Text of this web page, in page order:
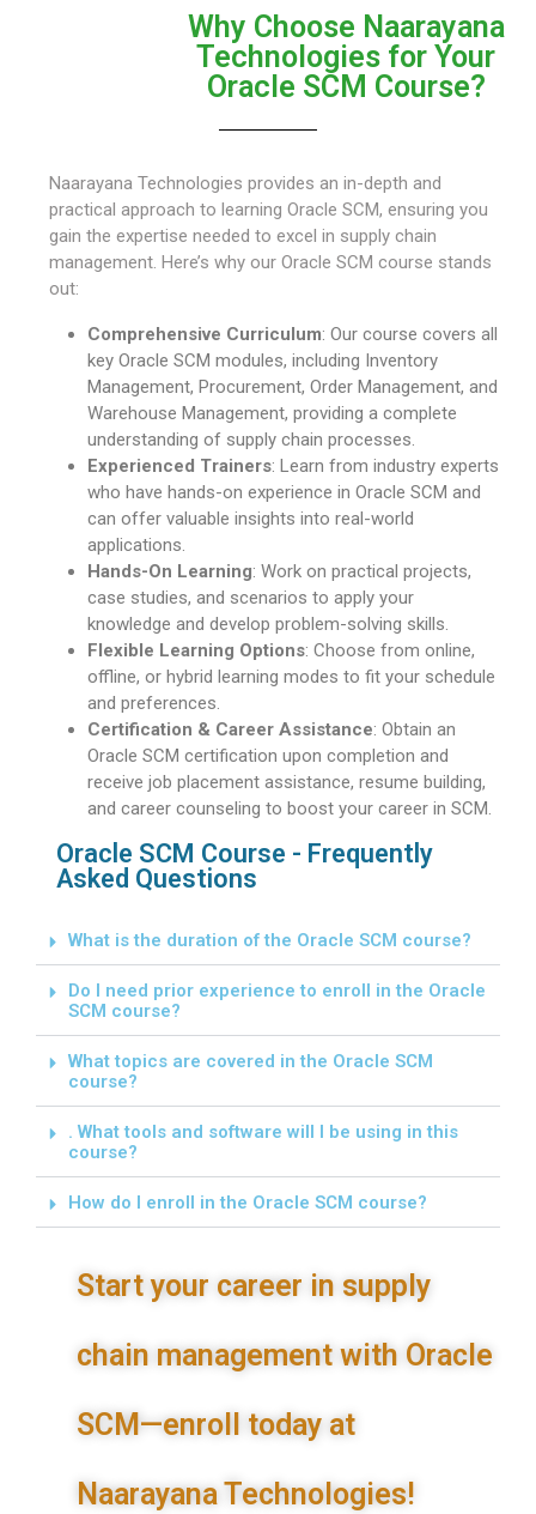
Why Choose Naarayana
Technologies for Your
Oracle SCM Course?
Naarayana Technologies provides an in-depth and
practical approach to learning Oracle SCM, ensuring you
gain the expertise needed to excel in supply chain
management. Here’s why our Oracle SCM course stands
out:
Comprehensive Curriculum: Our course covers all
key Oracle SCM modules, including Inventory
Management, Procurement, Order Management, and
Warehouse Management, providing a complete
understanding of supply chain processes.
Experienced Trainers: Learn from industry experts
who have hands-on experience in Oracle SCM and
can offer valuable insights into real-world
applications.
Hands-On Learning: Work on practical projects,
case studies, and scenarios to apply your
knowledge and develop problem-solving skills.
Flexible Learning Options: Choose from online,
offline, or hybrid learning modes to fit your schedule
and preferences.
Certification & Career Assistance: Obtain an
Oracle SCM certification upon completion and
receive job placement assistance, resume building,
and career counseling to boost your career in SCM.
Oracle SCM Course - Frequently
Asked Questions
What is the duration of the Oracle SCM course?
Do I need prior experience to enroll in the Oracle
SCM course?
What topics are covered in the Oracle SCM
course?
. What tools and software will I be using in this
course?
How do I enroll in the Oracle SCM course?
Start your career in supply
chain management with Oracle
SCM—enroll today at
Naarayana Technologies!